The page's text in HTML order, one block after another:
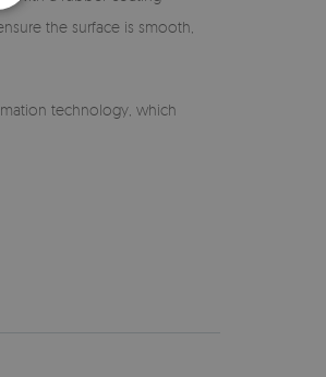
the surface is smooth,
technology, which